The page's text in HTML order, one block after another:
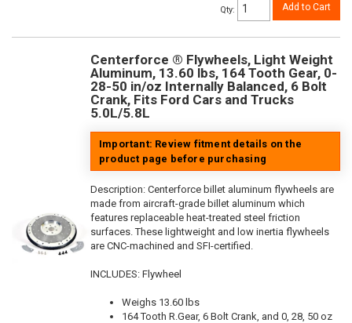
Qty: Add to Cart
Centerforce ® Flywheels, Light Weight
Aluminum, 13.60 lbs, 164 Tooth Gear, 0-
28-50 in/oz Internally Balanced, 6 Bolt
Crank, Fits Ford Cars and Trucks
5.0L/5.8L
Important: Review fitment details on the
product page before purchasing
Description: Centerforce billet aluminum flywheels are
made from aircraft-grade billet aluminum which
features replaceable heat-treated steel friction
surfaces. These lightweight and low inertia flywheels
are CNC-machined and SFI-certified.
INCLUDES: Flywheel
Weighs 13.60 lbs
164 Tooth R.Gear, 6 Bolt Crank, and 0, 28, 50 oz